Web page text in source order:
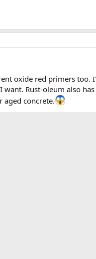
oxide red primers
Rust-oleum also
aged concrete.